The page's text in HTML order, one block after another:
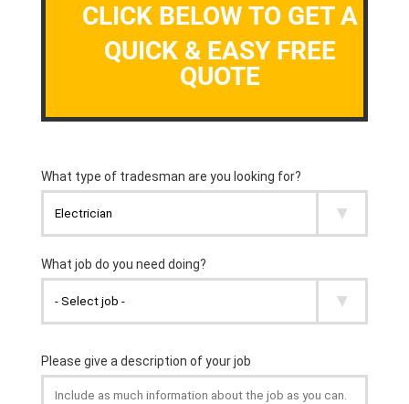
CLICK BELOW TO GET A
QUICK & EASY FREE
QUOTE